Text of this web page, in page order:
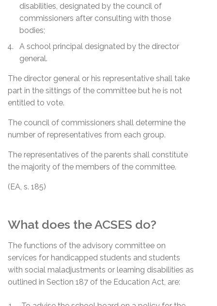
disabilities, designated by the council of
commissioners after consulting with those
bodies;
A school principal designated by the director
general.
The director general or his representative shall take
part in the sittings of the committee but he is not
entitled to vote.
The council of commissioners shall determine the
number of representatives from each group.
The representatives of the parents shall constitute
the majority of the members of the committee.
(EA, s. 185)
What does the ACSES do?
The functions of the advisory committee on
services for handicapped students and students
with social maladjustments or learning disabilities as
outlined in Section 187 of the Education Act, are: